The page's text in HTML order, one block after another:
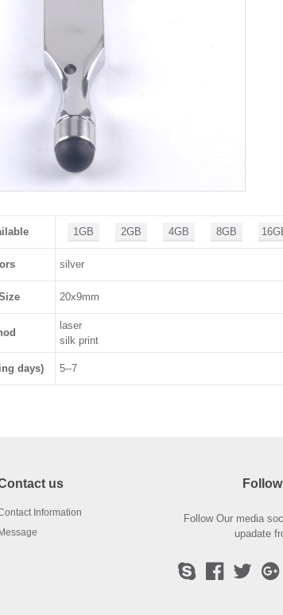
1GB 2GB 4GB 8GB
silver
20x9mm
laser
silk print
days) 5--7
us
Information
Message
Follow Our media
upadate